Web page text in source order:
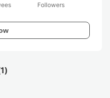
Followers